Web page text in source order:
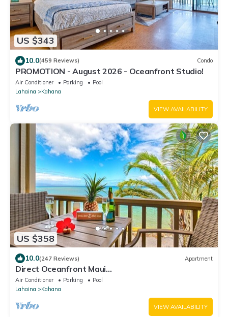
US $343
10.0(459 Reviews) Condo
PROMOTION - August 2026 - Oceanfront Studio!
Air Conditioner Parking
Pool
Lahaina
Kahana
VIEW AVAILABILITY
US $358
10.0(247 Reviews) Apartment
Direct Oceanfront Maui
Studio,Romantic,Breathtaking View from Huge
Private Lanai
Air Conditioner Parking
Pool
Lahaina
Kahana
VIEW AVAILABILITY